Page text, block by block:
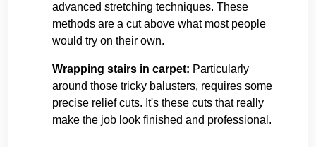
advanced stretching techniques. These
methods are a cut above what most people
would try on their own.
Wrapping stairs in carpet: Particularly
around those tricky balusters, requires some
precise relief cuts. It's these cuts that really
make the job look finished and professional.